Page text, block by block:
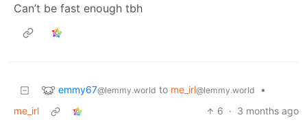
Can’t be fast enough tbh
emmy67@lemmy.world to me_irl@lemmy.world
•
me_irl
6 · 3 months ago